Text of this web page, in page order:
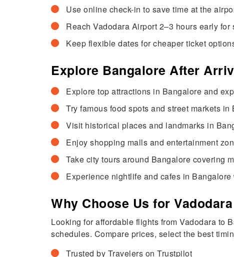
Use online check-in to save time at the
Reach Vadodara Airport 2–3 hours early for
Keep flexible dates for cheaper ticket
Explore Bangalore After
Explore top attractions in Bangalore and
Try famous food spots and street markets
Visit historical places and landmarks in
Enjoy shopping malls and entertainment
Take city tours around Bangalore covering
Experience nightlife and cafes in
Why Choose Us for
Looking for affordable flights from Vadodara to
schedules. Compare prices, select the best
Trusted by Travelers on Trustpilot